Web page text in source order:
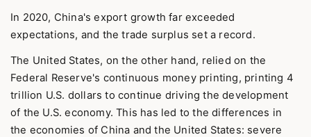
In 2020, China's export growth far exceeded
expectations, and the trade surplus set a record.
The United States, on the other hand, relied on the
Federal Reserve's continuous money printing, printing 4
trillion U.S. dollars to continue driving the development
of the U.S. economy. This has led to the differences in
the economies of China and the United States: severe